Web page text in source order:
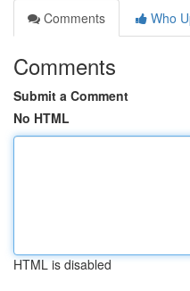
Comments
Who
Comments
Submit a Comment
No HTML
HTML is disabled